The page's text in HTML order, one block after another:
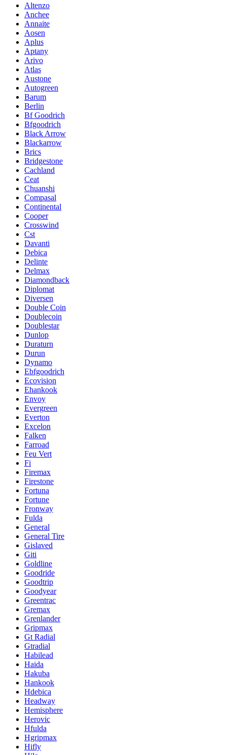
Altenzo
Anchee
Annaite
Aosen
Aplus
Aptany
Arivo
Atlas
Austone
Autogreen
Barum
Berlin
Bf Goodrich
Bfgoodrich
Black Arrow
Blackarrow
Brics
Bridgestone
Cachland
Ceat
Chuanshi
Compasal
Continental
Cooper
Crosswind
Cst
Davanti
Debica
Delinte
Delmax
Diamondback
Diplomat
Diversen
Double Coin
Doublecoin
Doublestar
Dunlop
Duraturn
Durun
Dynamo
Ebfgoodrich
Ecovision
Ehankook
Envoy
Evergreen
Everton
Excelon
Falken
Farroad
Feu Vert
Fi
Firemax
Firestone
Fortuna
Fortune
Fronway
Fulda
General
General Tire
Gislaved
Giti
Goldline
Goodride
Goodtrip
Goodyear
Greentrac
Gremax
Grenlander
Gripmax
Gt Radial
Gtradial
Habilead
Haida
Hakuba
Hankook
Hdebica
Headway
Hemisphere
Herovic
Hfulda
Hgripmax
Hifly